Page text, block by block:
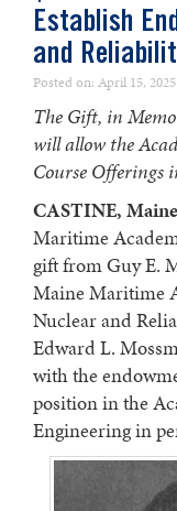
Establish
and
Posted on: April 15, 2025
The Gift, in
will allow the
Course Offerings
CASTINE,
Maritime
gift from Guy E.
Maine Maritime
Nuclear and
Edward L.
with the
position in the
Engineering in